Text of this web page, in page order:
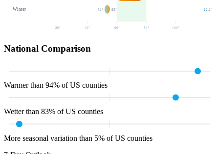
Winter 52° 55° 12.2"
20° 40° 60 ° 80 ° 100 °
National Comparison
Warmer than 94% of US counties
Wetter than 83% of US counties
More seasonal variation than 5% of US counties